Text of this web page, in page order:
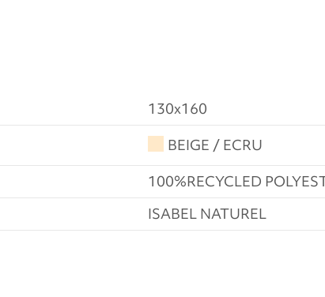
130x160
BEIGE / ECRU
100%RECYCLED
ISABEL NATUREL